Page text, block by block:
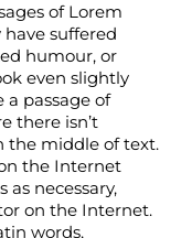
of Lorem
suffered
humour, or
even slightly
a passage of
there isn’t
the middle of text.
the Internet
necessary,
on the Internet.
words,